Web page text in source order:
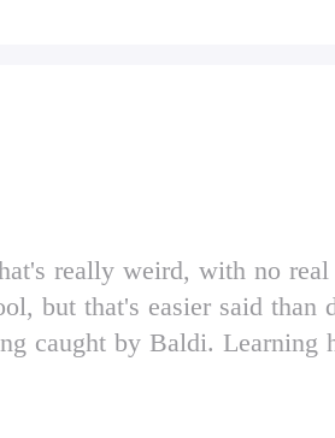
really weird, with no real
but that's easier said than
caught by Baldi. Learning